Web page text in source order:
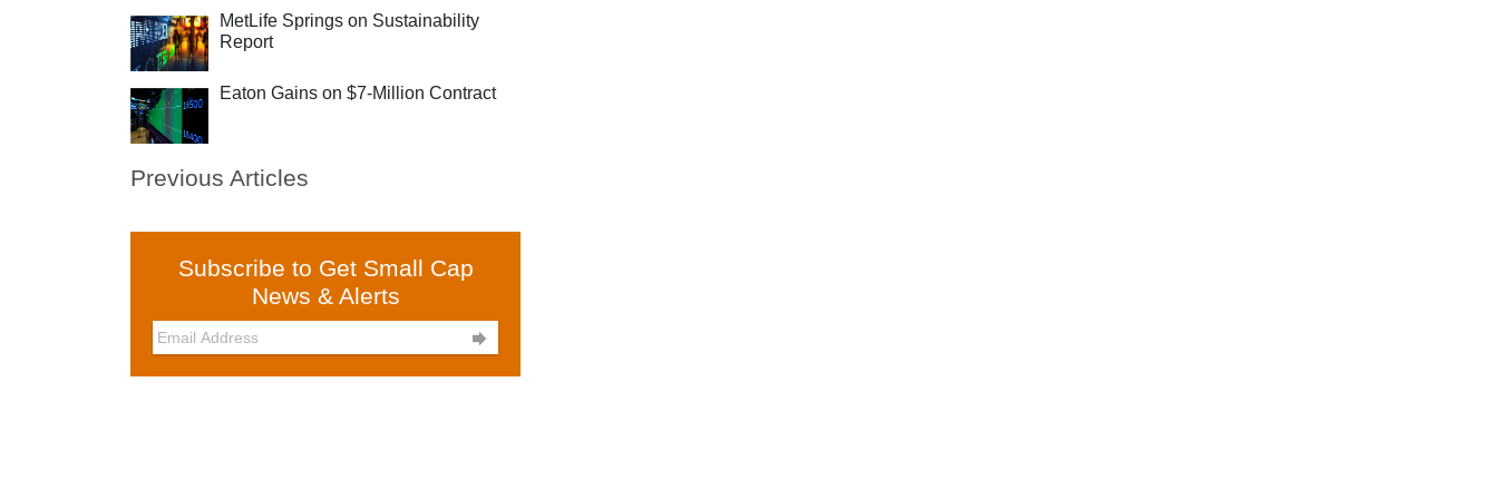
MetLife Springs on Sustainability
Report
Eaton Gains on $7-Million Contract
Previous Articles
Subscribe to Get Small Cap
News & Alerts
